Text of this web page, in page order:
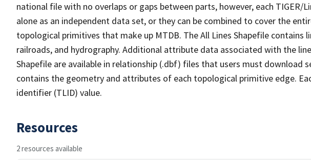
national file with no overlaps or gaps between parts, however, each TIGER/
alone as an independent data set, or they can be combined to cover the
topological primitives that make up MTDB. The All Lines Shapefile contains
railroads, and hydrography. Additional attribute data associated with the
Shapefile are available in relationship (.dbf) files that users must download
contains the geometry and attributes of each topological primitive edge.
identifier (TLID) value.
Resources
2 resources available